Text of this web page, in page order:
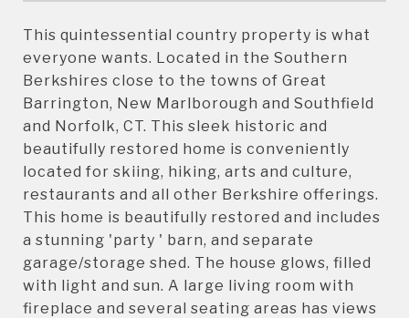
This quintessential country property is what
everyone wants. Located in the Southern
Berkshires close to the towns of Great
Barrington, New Marlborough and Southfield
and Norfolk, CT. This sleek historic and
beautifully restored home is conveniently
located for skiing, hiking, arts and culture,
restaurants and all other Berkshire offerings.
This home is beautifully restored and includes
a stunning 'party ' barn, and separate
garage/storage shed. The house glows, filled
with light and sun. A large living room with
fireplace and several seating areas has views